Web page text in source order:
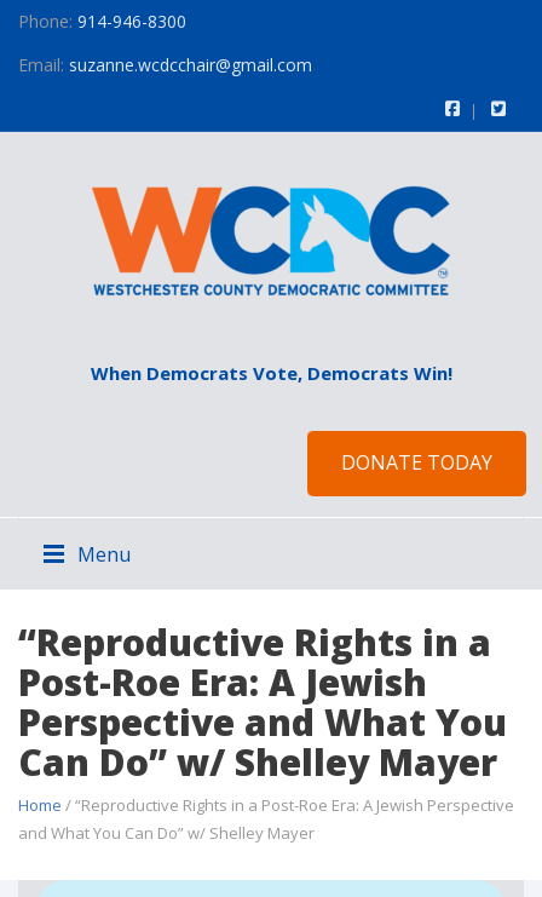
Phone: 914-946-8300
Email: suzanne.wcdcchair@gmail.com
When Democrats Vote, Democrats Win!
DONATE TODAY
Menu
“Reproductive Rights in a
Post-Roe Era: A Jewish
Perspective and What You
Can Do” w/ Shelley Mayer
Home / “Reproductive Rights in a Post-Roe Era: A Jewish Perspective
and What You Can Do” w/ Shelley Mayer